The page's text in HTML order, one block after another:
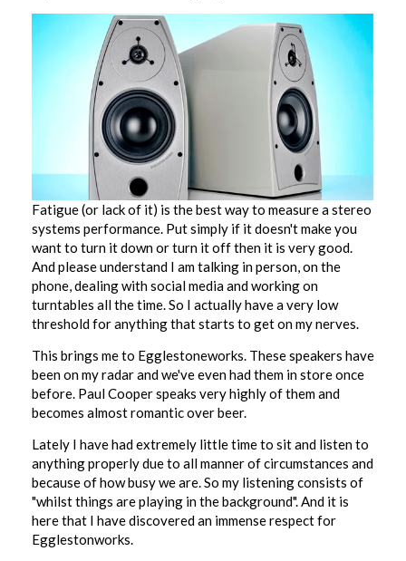
Fatigue (or lack of it) is the best way to measure a stereo
systems performance. Put simply if it doesn't make you
want to turn it down or turn it off then it is very good.
And please understand I am talking in person, on the
phone, dealing with social media and working on
turntables all the time. So I actually have a very low
threshold for anything that starts to get on my nerves.
This brings me to Egglestoneworks. These speakers have
been on my radar and we've even had them in store once
before. Paul Cooper speaks very highly of them and
becomes almost romantic over beer.
Lately I have had extremely little time to sit and listen to
anything properly due to all manner of circumstances and
because of how busy we are. So my listening consists of
"whilst things are playing in the background". And it is
here that I have discovered an immense respect for
Egglestonworks.